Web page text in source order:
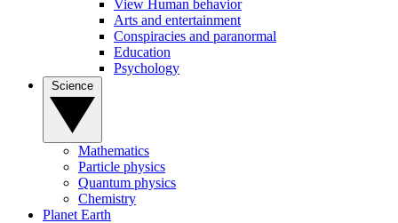
View Human behavior
Arts and entertainment
Conspiracies and paranormal
Education
Psychology
Mathematics
Particle physics
Quantum physics
Chemistry
Planet Earth